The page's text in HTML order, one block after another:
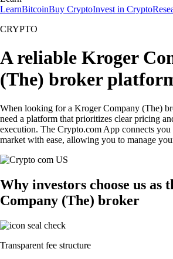
LearnBitcoinBuy CryptoInvest in Crypto
CRYPTO
A reliable Kroger
(The) broker
When looking for a Kroger Company (The)
need a platform that prioritizes clear pricing
execution. The Crypto.com App connects
market with ease, allowing you to manage
Why investors choose us as
Company (The) broker
Transparent fee structure